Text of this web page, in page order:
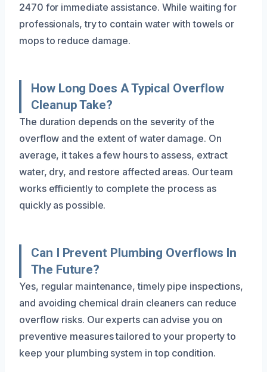
2470 for immediate assistance. While waiting for
professionals, try to contain water with towels or
mops to reduce damage.
How Long Does A Typical Overflow
Cleanup Take?
The duration depends on the severity of the
overflow and the extent of water damage. On
average, it takes a few hours to assess, extract
water, dry, and restore affected areas. Our team
works efficiently to complete the process as
quickly as possible.
Can I Prevent Plumbing Overflows In
The Future?
Yes, regular maintenance, timely pipe inspections,
and avoiding chemical drain cleaners can reduce
overflow risks. Our experts can advise you on
preventive measures tailored to your property to
keep your plumbing system in top condition.